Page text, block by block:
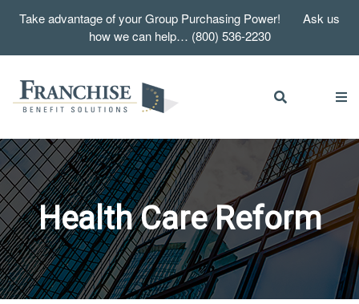
Take advantage of your Group Purchasing Power! Ask us
how we can help… (800) 536-2230
Health Care Reform